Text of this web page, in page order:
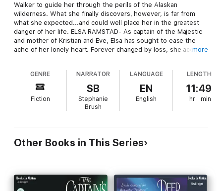
Walker to guide her through the perils of the Alaskan
wilderness. What she finally discovers, however, is far from
what she expected...and could well place her in the greatest
danger of her life. ELSA RAMSTAD- As captain of the Majestic
and mother of Kristian and Eve, Elsa has sought to ease the
ache of her lonely heart. Forever changed by loss, she accepts
again? TORA ANDERS-Her foolish youth behind her, Tora looks
forward to her wedding and a fresh start in life as the wife of
her beloved, Trent Storm. But first she must confront, face-to-
face, the terrible demons of her past, and her struggle to
forgive the man who radically altered her future. KARL
Martensen feels no depth of emotion for any of the women
with whom his life becomes uncomfortably entangled. He has
only tender memories of the love he once lost, a love that, by
familiar peaks of Bergen, Norway, to the dark, churning waters
of Cape Horn; witness the glorious conclusion of the Northern
more
GENRE
Fiction
NARRATOR
SB
Stephanie
Brush
LANGUAGE
EN
English
LENGTH
11:49
hr min
Other Books in This Series